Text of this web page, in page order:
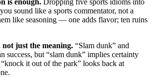
sound like a sports commentator, not a
like seasoning — one adds flavor; ten ruins
just the meaning. “Slam dunk” and
success, but “slam dunk” implies certainty
it out of the park” looks back at